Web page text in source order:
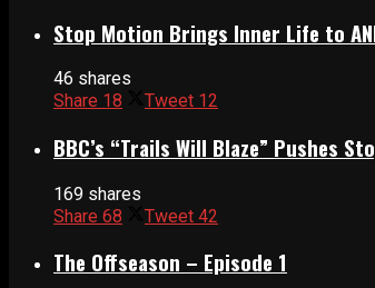
Stop Motion Brings Inner Life to
46 shares
Share 18 Tweet 12
BBC’s “Trails Will Blaze” Pushes
169 shares
Share 68 Tweet 42
The Offseason – Episode 1